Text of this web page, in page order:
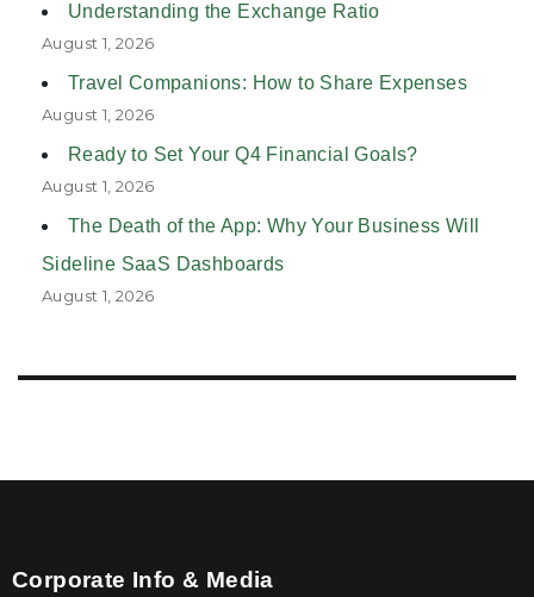
Understanding the Exchange Ratio
August 1, 2026
Travel Companions: How to Share Expenses
August 1, 2026
Ready to Set Your Q4 Financial Goals?
August 1, 2026
The Death of the App: Why Your Business Will
Sideline SaaS Dashboards
August 1, 2026
Corporate Info & Media